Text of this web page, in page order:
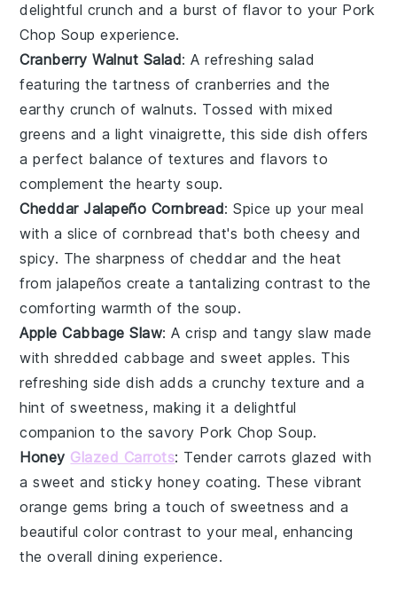
delightful crunch and a burst of flavor to your Pork
Chop Soup experience.
Cranberry Walnut Salad: A refreshing salad
featuring the tartness ofcranberries and the
earthy crunch of walnuts. Tossed with mixed
greens and a light vinaigrette, this side dish offers
a perfect balance of textures and flavors to
complement the hearty soup.
Cheddar Jalapeño Cornbread: Spice up your meal
with a slice ofcornbread that's both cheesy and
spicy. The sharpness ofcheddar and the heat
from jalapeños create a tantalizing contrast to the
comforting warmth of the soup.
Apple Cabbage Slaw: A crisp and tangyslaw made
with shreddedcabbage and sweetapples. This
refreshing side dish adds a crunchy texture and a
hint of sweetness, making it a delightful
companion to the savory Pork Chop Soup.
Honey Glazed Carrots: Tender carrots glazed with
a sweet and sticky honey coating. These vibrant
orange gems bring a touch of sweetness and a
beautiful color contrast to your meal, enhancing
the overall dining experience.